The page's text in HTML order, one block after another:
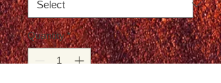
Quantity *